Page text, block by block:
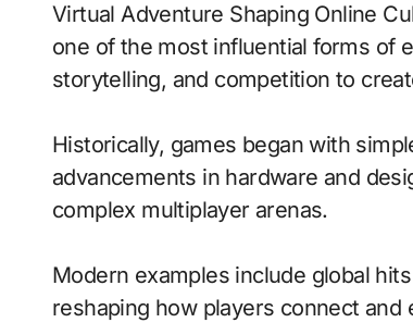
Virtual Adventure Shaping Online Culture represents how video games have evolved into
one of the most influential forms of
storytelling, and competition to
Historically, games began with
advancements in hardware and
complex multiplayer arenas.
Modern examples include global
reshaping how players connect and